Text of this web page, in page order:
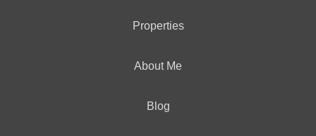
Properties
About Me
Blog